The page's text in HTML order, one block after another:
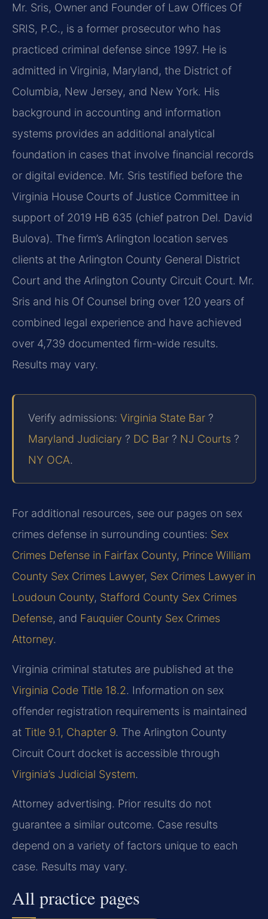
Mr. Sris, Owner and Founder of Law Offices Of
SRIS, P.C., is a former prosecutor who has
practiced criminal defense since 1997. He is
admitted in Virginia, Maryland, the District of
Columbia, New Jersey, and New York. His
background in accounting and information
systems provides an additional analytical
foundation in cases that involve financial records
or digital evidence. Mr. Sris testified before the
Virginia House Courts of Justice Committee in
support of 2019 HB 635 (chief patron Del. David
Bulova). The firm’s Arlington location serves
clients at the Arlington County General District
Court and the Arlington County Circuit Court. Mr.
Sris and his Of Counsel bring over 120 years of
combined legal experience and have achieved
over 4,739 documented firm-wide results.
Results may vary.
Verify admissions: Virginia State Bar ?
Maryland Judiciary ? DC Bar ? NJ Courts ?
NY OCA.
For additional resources, see our pages on sex
crimes defense in surrounding counties: Sex
Crimes Defense in Fairfax County, Prince William
County Sex Crimes Lawyer, Sex Crimes Lawyer in
Loudoun County, Stafford County Sex Crimes
Defense, and Fauquier County Sex Crimes
Attorney.
Virginia criminal statutes are published at the
Virginia Code Title 18.2. Information on sex
offender registration requirements is maintained
at Title 9.1, Chapter 9. The Arlington County
Circuit Court docket is accessible through
Virginia’s Judicial System.
Attorney advertising. Prior results do not
guarantee a similar outcome. Case results
depend on a variety of factors unique to each
case. Results may vary.
All practice pages